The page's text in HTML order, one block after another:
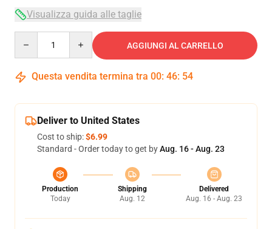
Visualizza guida alle taglie
AGGIUNGI AL CARRELLO
Questa vendita termina tra 00: 46: 54
Deliver to United States
Cost to ship:$6.99
Standard - Order today to get byAug. 16 - Aug. 23
Production
Today
Shipping
Aug. 12
Delivered
Aug. 16 - Aug. 23